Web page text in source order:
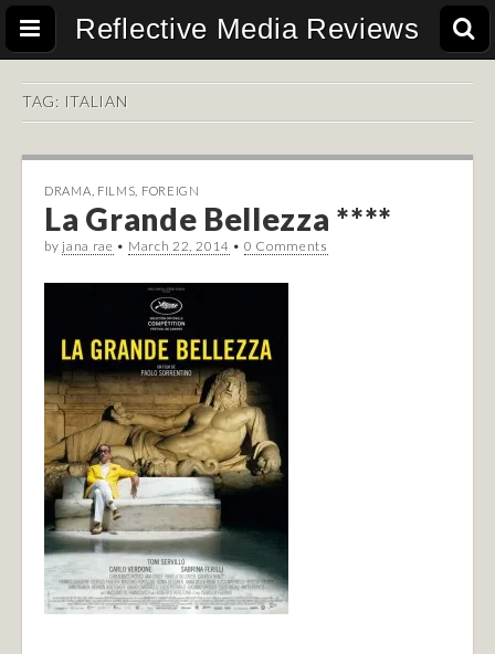
Reflective Media Reviews
TAG: ITALIAN
DRAMA FILMS FOREIGN
La Grande Bellezza ****
by jana rae • March 22, 2014 • 0 Comments